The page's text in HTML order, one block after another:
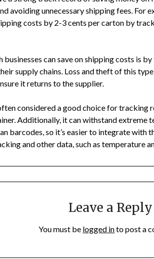
avoiding unnecessary shipping fees. For
costs by 2-3 cents per carton by
businesses can save on shipping costs is
supply chains. Loss and theft of this
it returns to the supplier.
considered a good choice for tracking
Additionally, it can withstand extreme
barcodes, so it’s easier to integrate with
and other data, such as temperature
Leave a Reply
You must be logged into post a